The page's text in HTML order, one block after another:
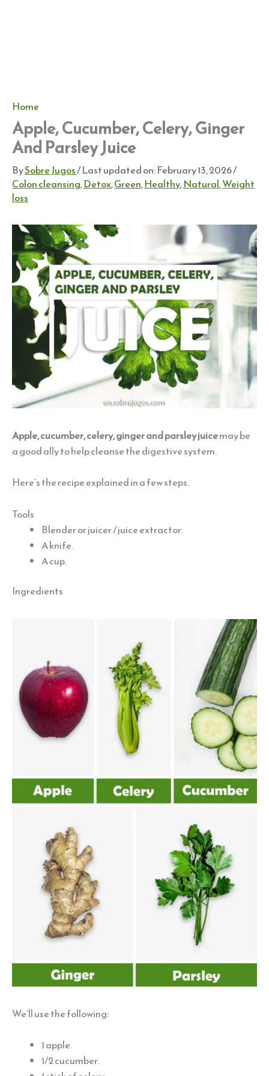
Home
Apple, Cucumber, Celery, Ginger
And Parsley Juice
BySobre Jugos/ Last updated on:February 13, 2026/
Colon cleansing,Detox,Green,Healthy,Natural,Weight
loss
Apple, cucumber, celery, ginger and parsley juicemay be
a good ally to help cleanse the digestive system.
Here’s the recipe explained in a few steps.
Tools
Blender or juicer / juice extractor.
A knife.
A cup.
Ingredients
We’ll use the following:
1 apple.
1/2 cucumber.